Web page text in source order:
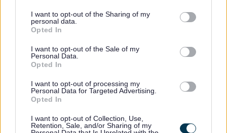
not limited to your visit or usage behaviour. You may click to
grant or deny consent to Google and its third-party tags to
use your data for below specified purposes in below Google
consent section.
I want to opt-out of the Sharing of my
personal data.
Opted In
I want to opt-out of the Sale of my
Personal Data.
Opted In
I want to opt-out of processing my
Personal Data for Targeted Advertising.
Opted In
I want to opt-out of Collection, Use,
Retention, Sale, and/or Sharing of my
Corporate Tenancies (where the landlord is the
Council)
Spouse/Civil Partner/Cohabitee